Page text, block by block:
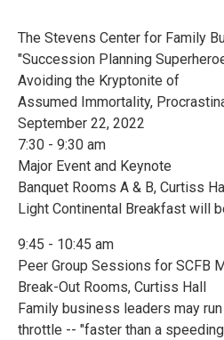
The Stevens Center for Family
"Succession Planning
Avoiding the Kryptonite of
Assumed Immortality,
September 22, 2022
7:30 - 9:30 am
Major Event and Keynote
Banquet Rooms A & B, Curtiss
Light Continental Breakfast will
9:45 - 10:45 am
Peer Group Sessions for SCFB
Break-Out Rooms, Curtiss Hall
Family business leaders may
throttle -- "faster than a